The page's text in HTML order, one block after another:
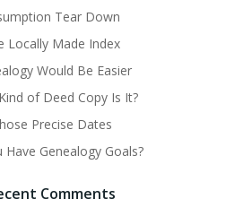
Tear Down
Locally Made Index
Would Be Easier
of Deed Copy Is It?
Precise Dates
Have Genealogy Goals?
Comments